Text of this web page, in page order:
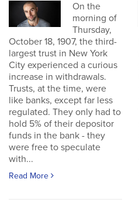
On the
morning of
Thursday,
October 18, 1907, the third-
largest trust in New York
City experienced a curious
increase in withdrawals.
Trusts, at the time, were
like banks, except far less
regulated. They only had to
hold 5% of their depositor
funds in the bank - they
were free to speculate
with...
Read More